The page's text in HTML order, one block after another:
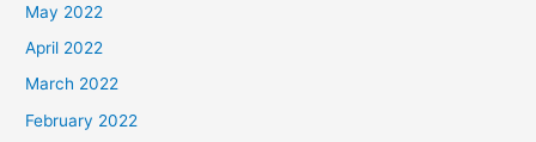
May 2022
April 2022
March 2022
February 2022